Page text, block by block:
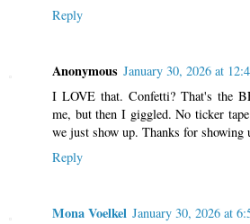
Reply
Anonymous January 30, 2026 at
I LOVE that. Confetti? That's the
me, but then I giggled. No ticker
we just show up. Thanks for showing
Reply
Mona Voelkel January 30, 2026 at